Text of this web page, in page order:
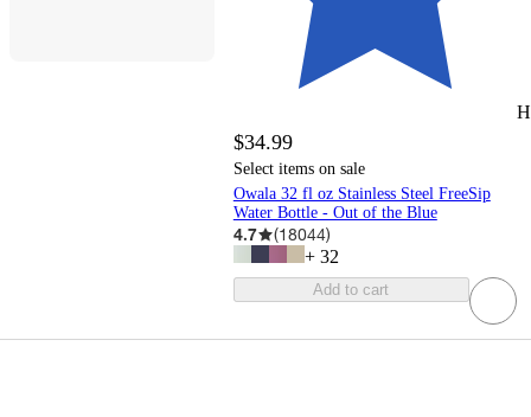
$34.99
Select items on sale
Owala 32 fl oz Stainless Steel FreeSip
Water Bottle - Out of the Blue
4.7 (18044)
+ 32
Add to cart